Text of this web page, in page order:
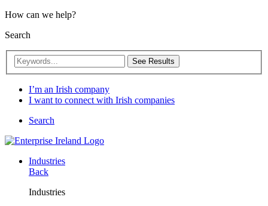
How can we help?
Search
See Results
I’m an Irish company
I want to connect with Irish companies
Search
Industries
Back
Industries